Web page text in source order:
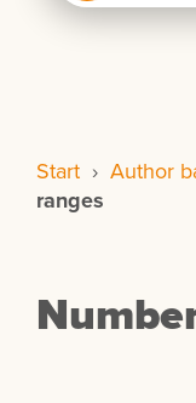
Start › Author
ranges